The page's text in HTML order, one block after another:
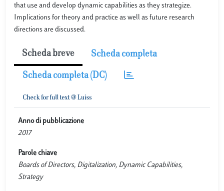
that use and develop dynamic capabilities as they strategize.
Implications for theory and practice as well as future research
directions are discussed.
Scheda breve Scheda completa
Scheda completa (DC)
Anno di pubblicazione
2017
Parole chiave
Boards of Directors, Digitalization, Dynamic Capabilities,
Strategy